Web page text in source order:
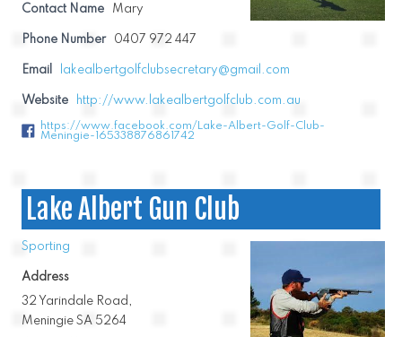
Contact Name
Mary
Phone Number 0407 972 447
Email lakealbertgolfclubsecretary@gmail.com
Website http://www.lakealbertgolfclub.com.au
https://www.facebook.com/Lake-Albert-Golf-Club-
Meningie-165338876861742
Lake Albert Gun Club
Sporting
Address
32 Yarindale Road,
Meningie SA 5264